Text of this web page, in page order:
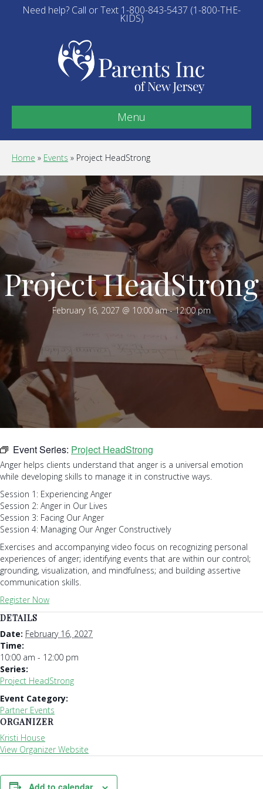
Need help? Call or Text 1-800-843-5437 (1-800-THE-
KIDS)
Menu
Home » Events » Project HeadStrong
Project HeadStrong
February 16, 2027 @ 10:00 am-12:00 pm
Event Series: Project HeadStrong
Anger helps clients understand that anger is a universal emotion
while developing skills to manage it in constructive ways.
Session 1: Experiencing Anger
Session 2: Anger in Our Lives
Session 3: Facing Our Anger
Session 4: Managing Our Anger Constructively
Exercises and accompanying video focus on recognizing personal
experiences of anger; identifying events that are within our control;
grounding, visualization, and mindfulness; and building assertive
communication skills.
Register Now
DETAILS
Date: February 16, 2027
Time:
10:00 am - 12:00 pm
Series:
Project HeadStrong
Event Category:
Partner Events
ORGANIZER
Kristi House
View Organizer Website
Add to calendar